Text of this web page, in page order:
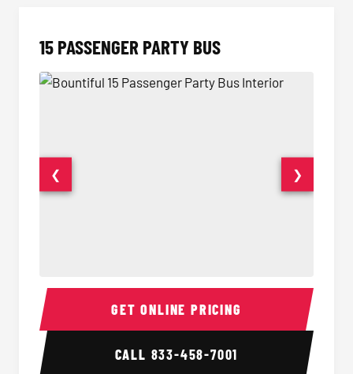
15 PASSENGER PARTY BUS
15 Passenger Party Bus Interior 15
❮ ❯
GET ONLINE PRICING
CALL 833-458-7001